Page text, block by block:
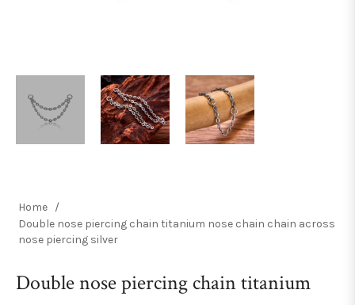
Home /
Double nose piercing chain titanium nose chain chain across
nose piercing silver
Double nose piercing chain titanium